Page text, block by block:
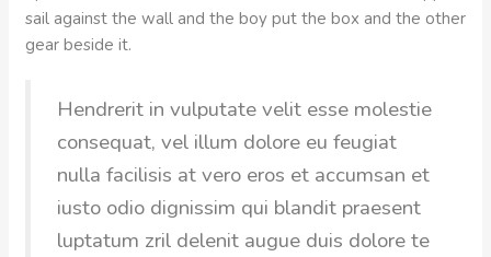
sail against the wall and the boy put the box and the other
gear beside it.
Hendrerit in vulputate velit esse molestie
consequat, vel illum dolore eu feugiat
nulla facilisis at vero eros et accumsan et
iusto odio dignissim qui blandit praesent
luptatum zril delenit augue duis dolore te